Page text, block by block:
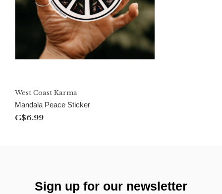
West Coast Karma
Mandala Peace Sticker
C$6.99
Sign up for our newsletter